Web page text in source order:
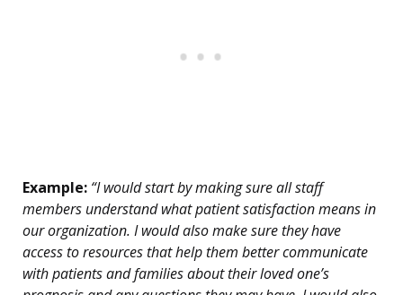
Example: “I would start by making sure all staff
members understand what patient satisfaction means in
our organization. I would also make sure they have
access to resources that help them better communicate
with patients and families about their loved one’s